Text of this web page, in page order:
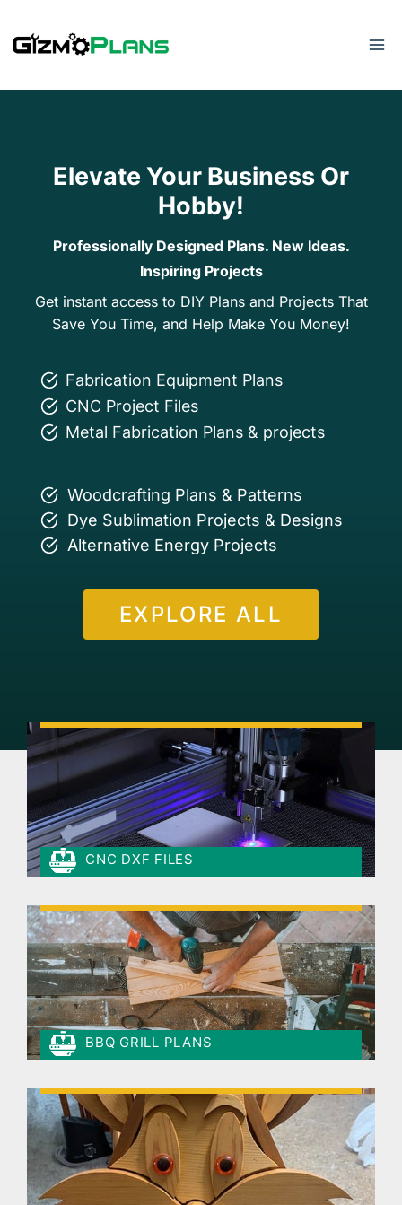
to
Elevate Your Business Or
Hobby!
Professionally Designed Plans. New Ideas.
Inspiring Projects
Get instant access to DIY Plans and Projects That
Save You Time, and Help Make You Money!
Fabrication Equipment Plans
CNC Project Files
Metal Fabrication Plans & projects
Woodcrafting Plans & Patterns
Dye Sublimation Projects & Designs
Alternative Energy Projects
EXPLORE ALL
CNC DXF FILES
BBQ GRILL PLANS